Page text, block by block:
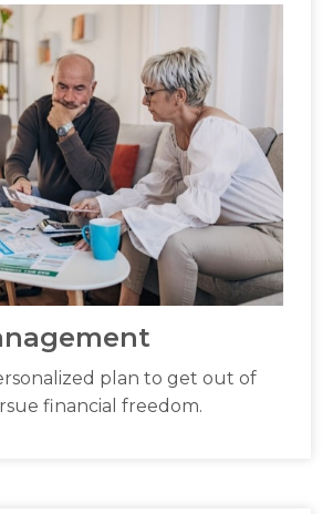
plan to get out of
financial freedom.